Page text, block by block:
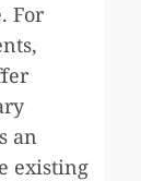
For
an
existing